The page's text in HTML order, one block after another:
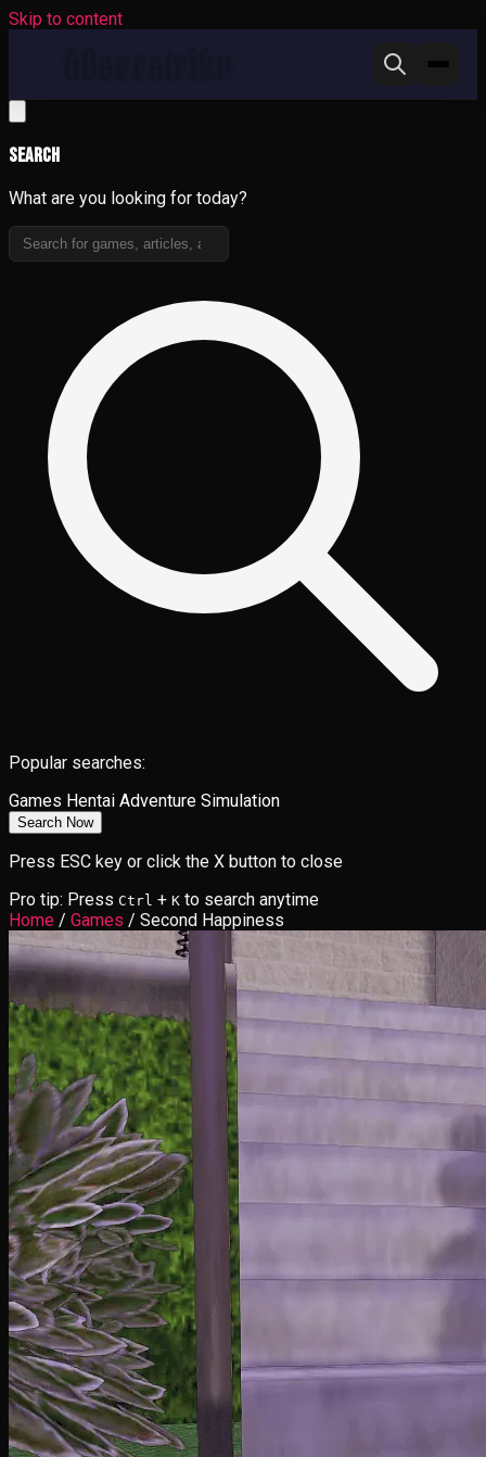
Skip to content
Search
What are you looking for today?
Popular searches:
Games Hentai Adventure Simulation
Search Now
Press ESC key or click the X button to close
Pro tip: Press Ctrl + K to search anytime
Home / Games / Second Happiness